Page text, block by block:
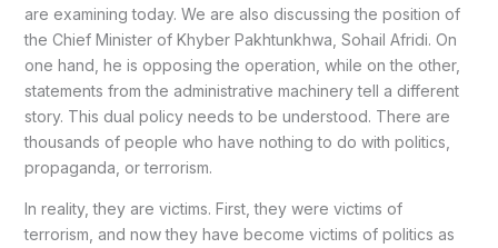
are examining today. We are also discussing the position of
the Chief Minister of Khyber Pakhtunkhwa, Sohail Afridi. On
one hand, he is opposing the operation, while on the other,
statements from the administrative machinery tell a different
story. This dual policy needs to be understood. There are
thousands of people who have nothing to do with politics,
propaganda, or terrorism.
In reality, they are victims. First, they were victims of
terrorism, and now they have become victims of politics as